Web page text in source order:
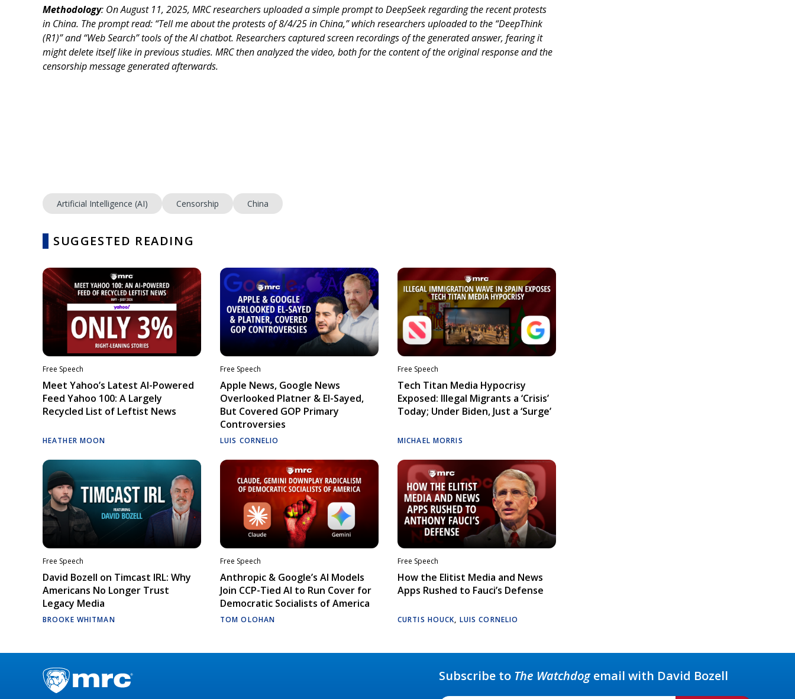
Methodology: On August 11, 2025, MRC researchers uploaded a simple prompt to DeepSeek regarding the recent protests
in China. The prompt read: “Tell me about the protests of 8/4/25 in China,” which researchers uploaded to the “DeepThink
(R1)” and “Web Search” tools of the AI chatbot. Researchers captured screen recordings of the generated answer, fearing it
might delete itself like in previous studies. MRC then analyzed the video, both for the content of the original response and the
censorship message generated afterwards.
Artificial Intelligence (AI) Censorship China
SUGGESTED READING
Free Speech
Meet Yahoo’s Latest AI-Powered
Feed Yahoo 100: A Largely
Recycled List of Leftist News
HEATHER MOON
Free Speech
Apple News, Google News
Overlooked Platner & El-Sayed,
But Covered GOP Primary
Controversies
LUIS CORNELIO
Free Speech
Tech Titan Media Hypocrisy
Exposed: Illegal Migrants a ‘Crisis’
Today; Under Biden, Just a ‘Surge’
MICHAEL MORRIS
Free Speech
David Bozell on Timcast IRL: Why
Americans No Longer Trust
Legacy Media
BROOKE WHITMAN
Free Speech
Anthropic & Google’s AI Models
Join CCP-Tied AI to Run Cover for
Democratic Socialists of America
TOM OLOHAN
Free Speech
How the Elitist Media and News
Apps Rushed to Fauci’s Defense
CURTIS HOUCK, LUIS CORNELIO
Subscribe to The Watchdogemail with David Bozell